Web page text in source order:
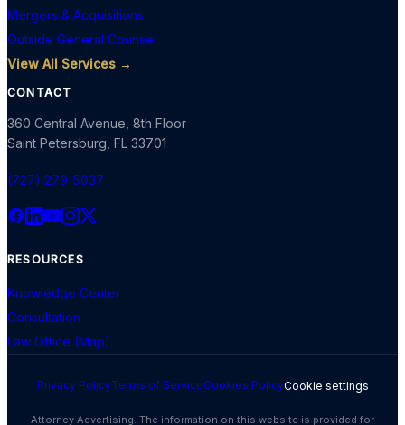
Mergers & Acquisitions
Outside General Counsel
View All Services →
CONTACT
360 Central Avenue, 8th Floor
Saint Petersburg, FL 33701
(727) 279-5037
RESOURCES
Knowledge Center
Consultation
Law Office (Map)
Privacy PolicyTerms of ServiceCookies PolicyCookie settings
Attorney Advertising. The information on this website is provided for